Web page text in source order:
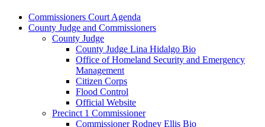
Commissioners Court Agenda
County Judge and Commissioners
County Judge
County Judge Lina Hidalgo Bio
Office of Homeland Security and Emergency
Management
Citizen Corps
Flood Control
Official Website
Precinct 1 Commissioner
Commissioner Rodney Ellis Bio